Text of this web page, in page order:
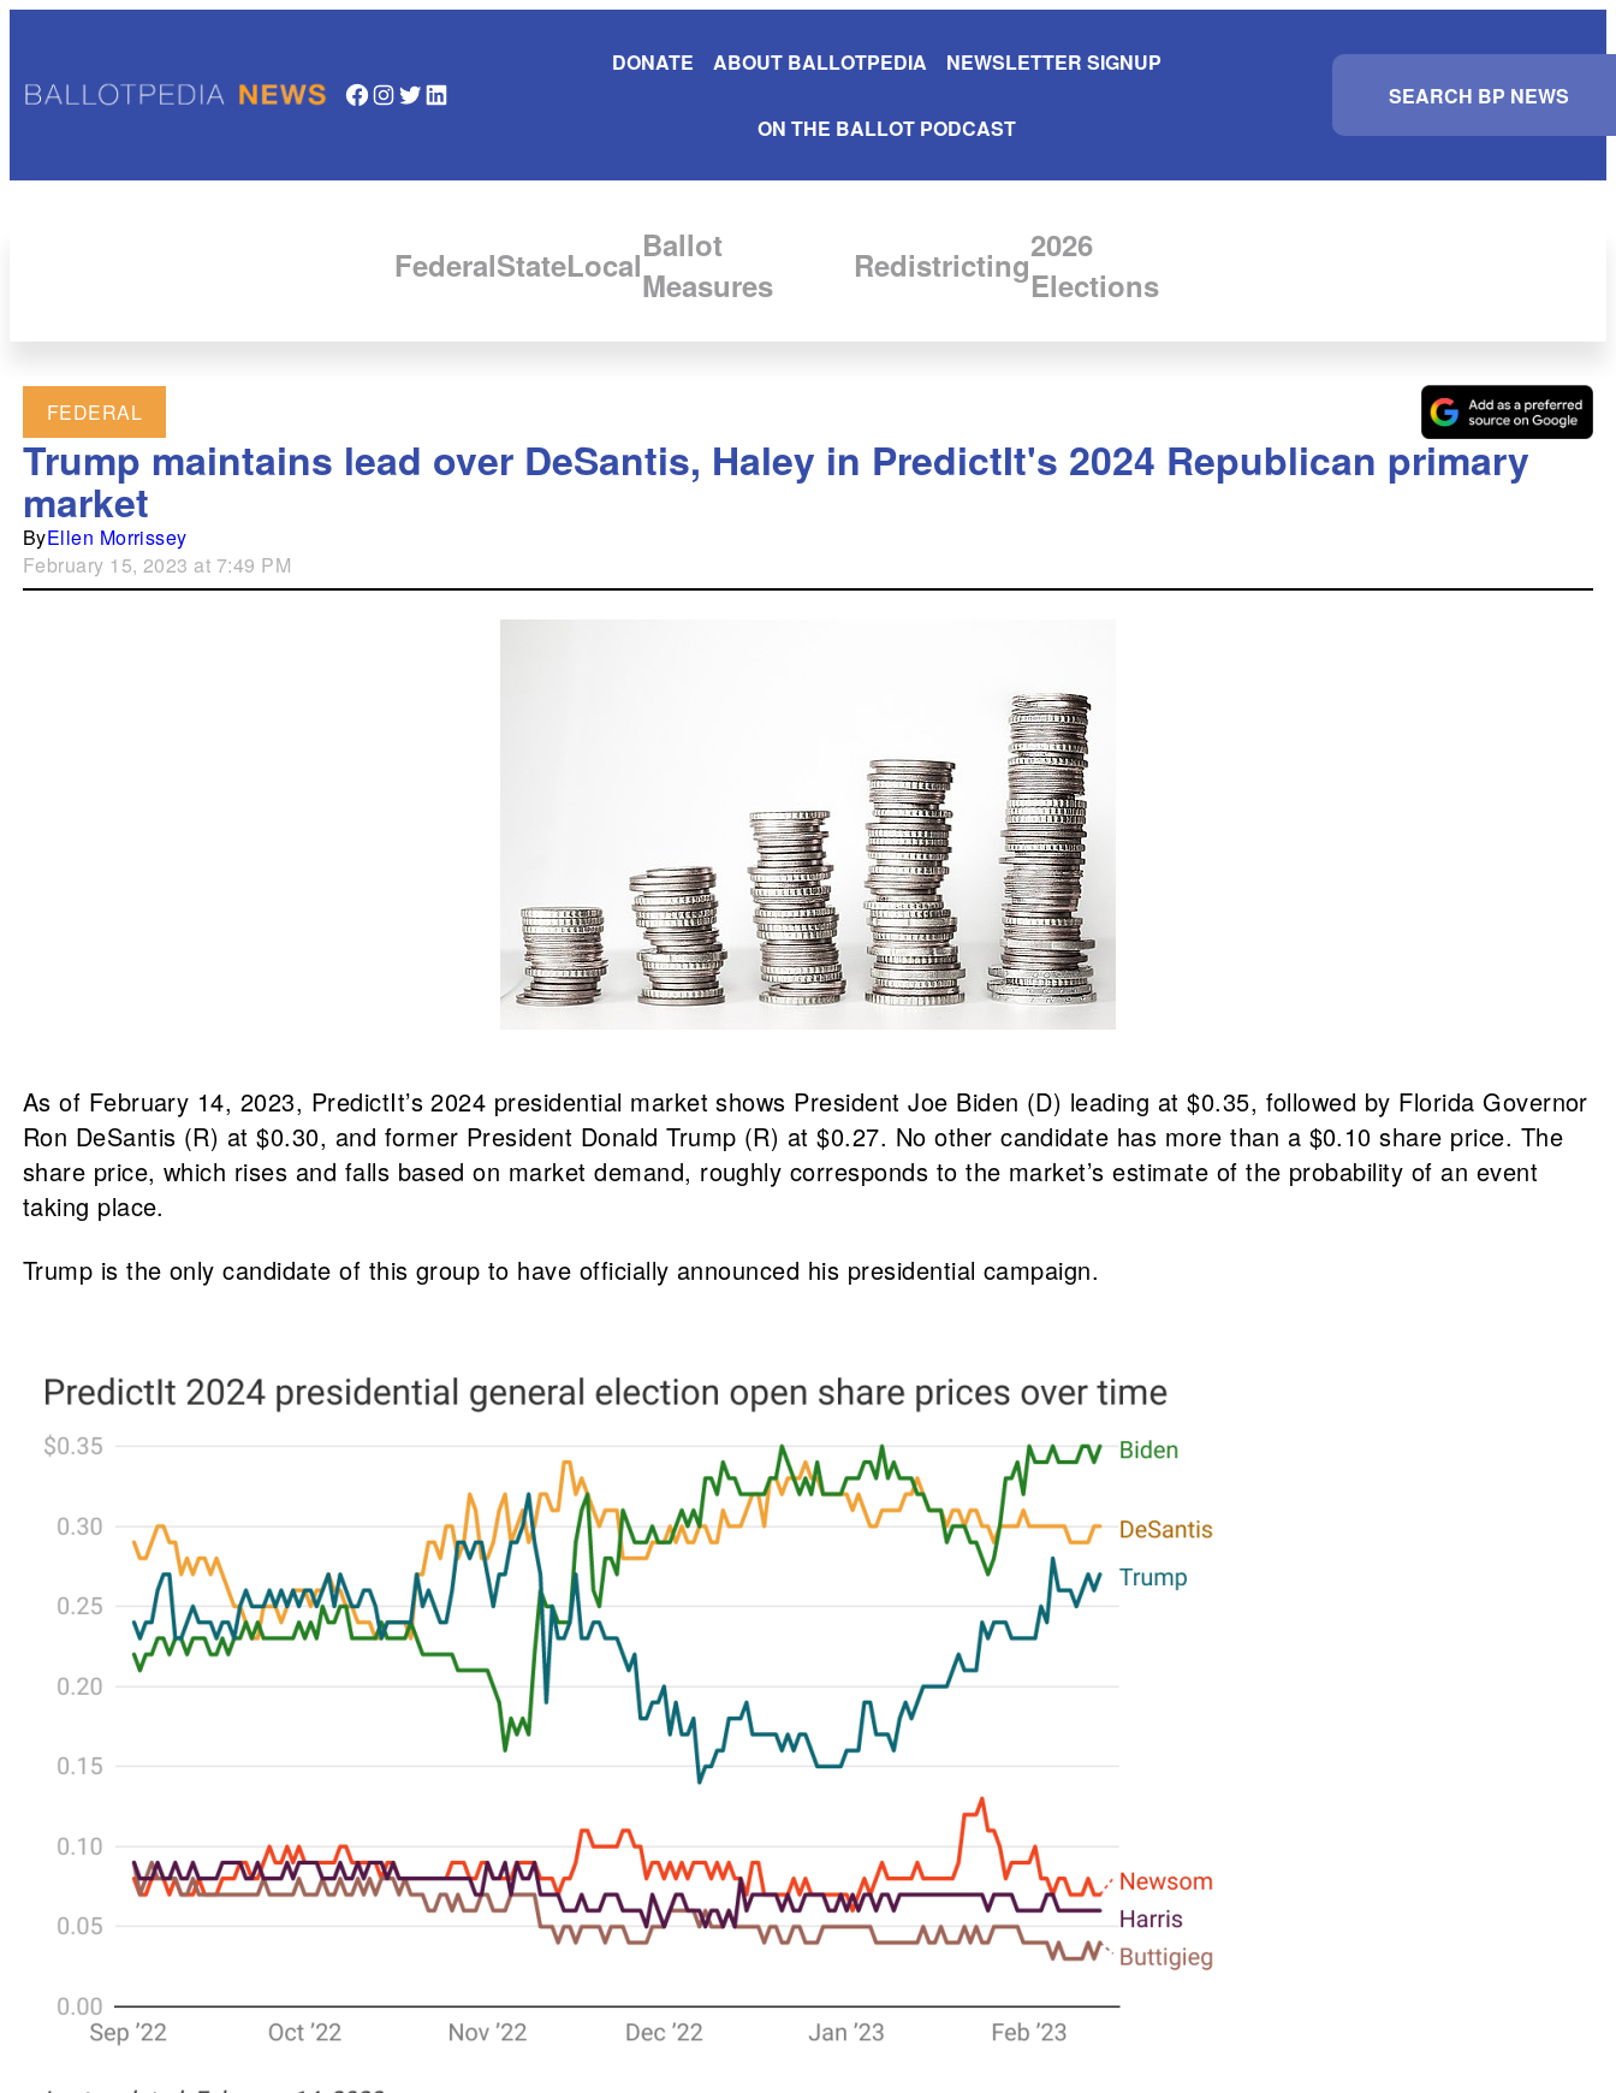
Facebook InstagramTwitter LinkedIn
DONATE ABOUT BALLOTPEDIA NEWSLETTER SIGNUP
ON THE BALLOT PODCAST
S
a
c
FederalStateLocalBallot
Measures
Redistricting2026
Elections
FEDERAL
Trump maintains lead over DeSantis, Haley in PredictIt's 2024 Republican primary
market
ByEllen Morrissey
February 15, 2023 at 7:49 PM
As of February 14, 2023, PredictIt’s 2024 presidential market shows President Joe Biden (D) leading at $0.35, followed by Florida Governor
Ron DeSantis (R) at $0.30, and former President Donald Trump (R) at $0.27. No other candidate has more than a $0.10 share price. The
share price, which rises and falls based on market demand, roughly corresponds to the market’s estimate of the probability of an event
taking place.
Trump is the only candidate of this group to have officially announced his presidential campaign.